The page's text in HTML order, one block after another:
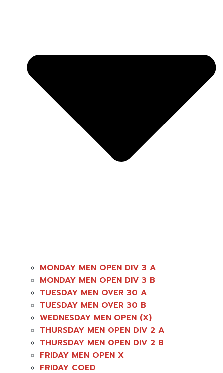
MONDAY MEN OPEN DIV 3 A
MONDAY MEN OPEN DIV 3 B
TUESDAY MEN OVER 30 A
TUESDAY MEN OVER 30 B
WEDNESDAY MEN OPEN (X)
THURSDAY MEN OPEN DIV 2 A
THURSDAY MEN OPEN DIV 2 B
FRIDAY MEN OPEN X
FRIDAY COED